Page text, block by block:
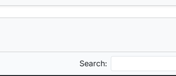
Search: